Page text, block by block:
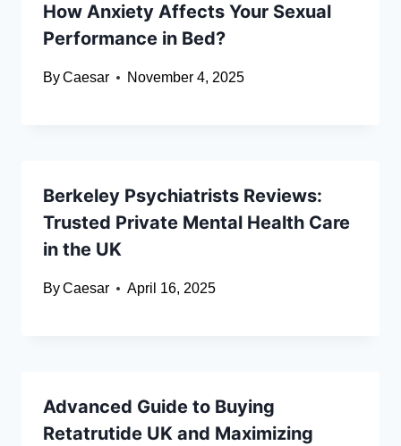
How Anxiety Affects Your Sexual
Performance in Bed?
ByCaesar November 4, 2025
Berkeley Psychiatrists Reviews:
Trusted Private Mental Health Care
in the UK
ByCaesar April 16, 2025
Advanced Guide to Buying
Retatrutide UK and Maximizing